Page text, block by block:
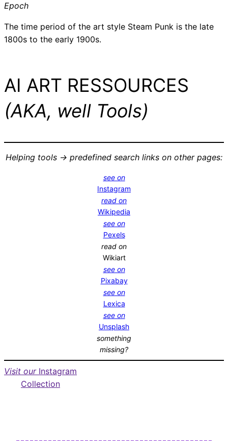
Epoch
The time period of the art style Steam Punk is the late
1800s to the early 1900s.
AI ART RESSOURCES
(AKA, well Tools)
Helping tools -> predefined search links on other pages:
see on
Instagram
read on
Wikipedia
see on
Pexels
read on
Wikiart
see on
Pixabay
see on
Lexica
see on
Unsplash
something
missing?
Visit our Instagram
Collection